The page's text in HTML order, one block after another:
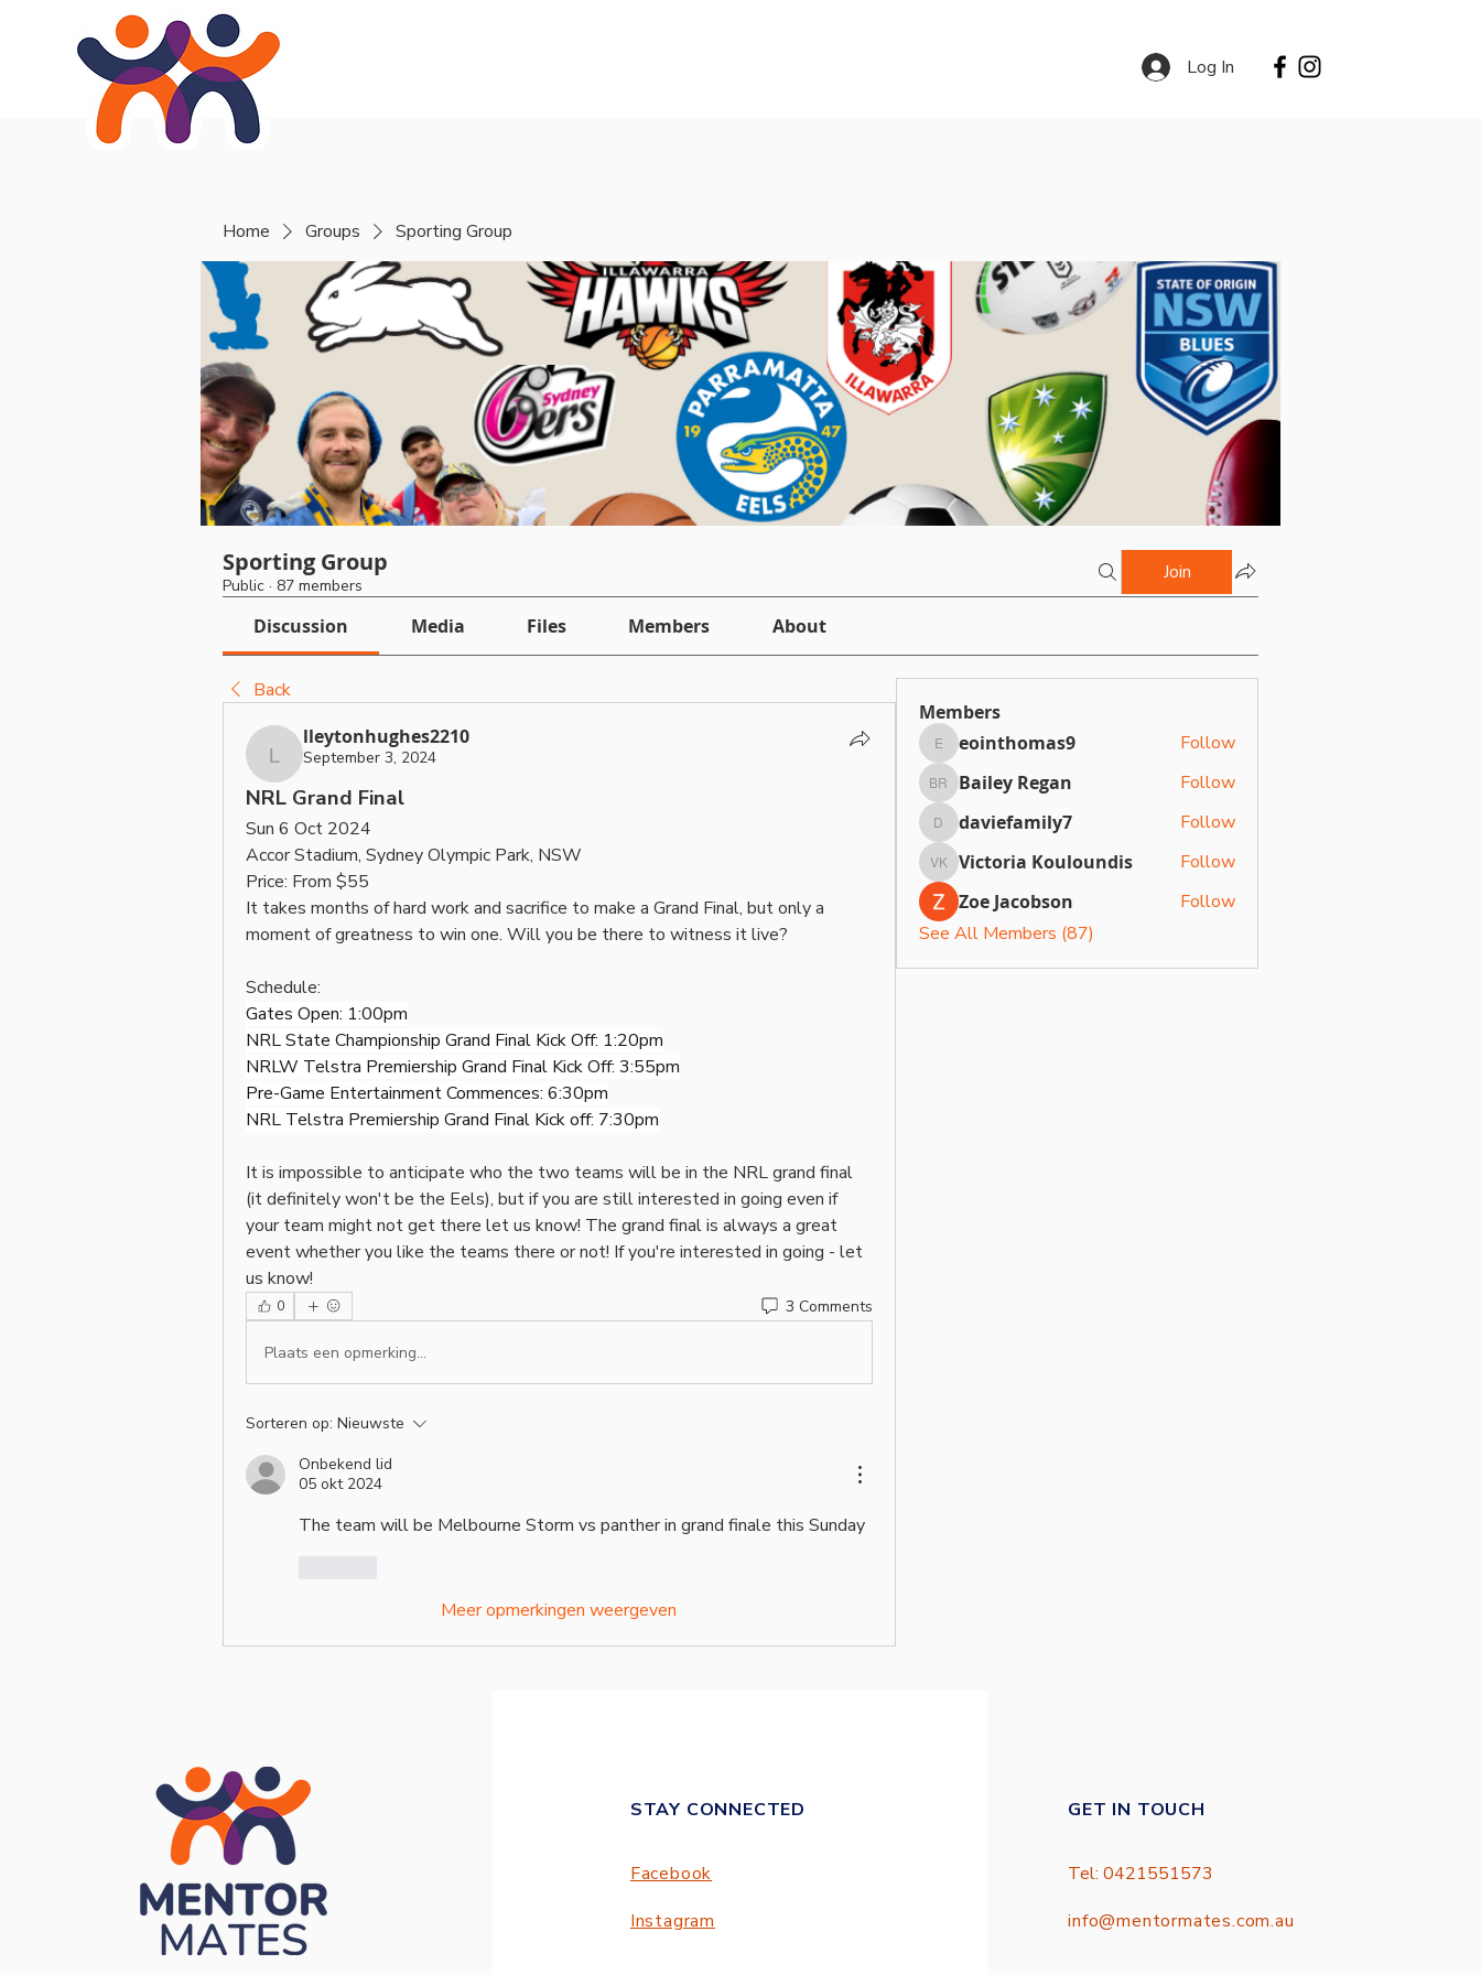
Log In
Home Groups Sporting Group
Sporting Group
Public · 87 members
Join
Discussion Media Files Members About
Back
lleytonhughes2210
lleytonhughes2210
September 3, 2024
NRL Grand Final
Sun 6 Oct 2024
Accor Stadium, Sydney Olympic Park, NSW
Price: From $55
It takes months of hard work and sacrifice to make a Grand Final, but only a
moment of greatness to win one. Will you be there to witness it live?
Schedule:
Gates Open: 1:00pm
NRL State Championship Grand Final Kick Off: 1:20pm
NRLW Telstra Premiership Grand Final Kick Off: 3:55pm
Pre-Game Entertainment Commences: 6:30pm
NRL Telstra Premiership Grand Final Kick off: 7:30pm
It is impossible to anticipate who the two teams will be in the NRL grand final
(it definitely won't be the Eels), but if you are still interested in going even if
your team might not get there let us know! The grand final is always a great
event whether you like the teams there or not! If you're interested in going - let
us know!
0 3 Comments
Plaats een opmerking...
Sorteren op: Nieuwste
Onbekend lid
05 okt 2024
The team will be Melbourne Storm vs panther in grand finale this Sunday
Meer opmerkingen weergeven
Members
eointhomas9
eointhomas9 Follow
Bailey Regan
Bailey Regan Follow
daviefamily7
daviefamily7 Follow
Victoria Kouloundis
Victoria Kouloundis
Follow
Zoe Jacobson
Follow
See All Members (87)
STAY CONNECTED
Facebook
Instagram
GET IN TOUCH
Tel: 0421551573
info@mentormates.com.au